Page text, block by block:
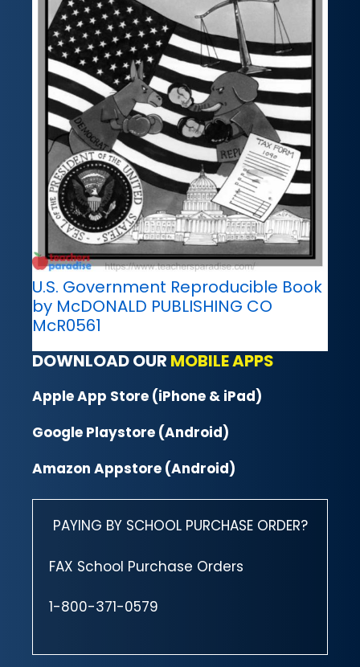
U.S. Government Reproducible Book
by McDONALD PUBLISHING CO
McR0561
DOWNLOAD OUR MOBILE APPS
Apple App Store (iPhone & iPad)
Google Playstore (Android)
Amazon Appstore (Android)
PAYING BY SCHOOL PURCHASE ORDER?
FAX School Purchase Orders
1-800-371-0579